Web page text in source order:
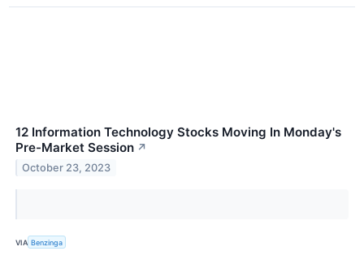
12 Information Technology Stocks Moving In Monday's
Pre-Market Session ↗
October 23, 2023
VIA Benzinga